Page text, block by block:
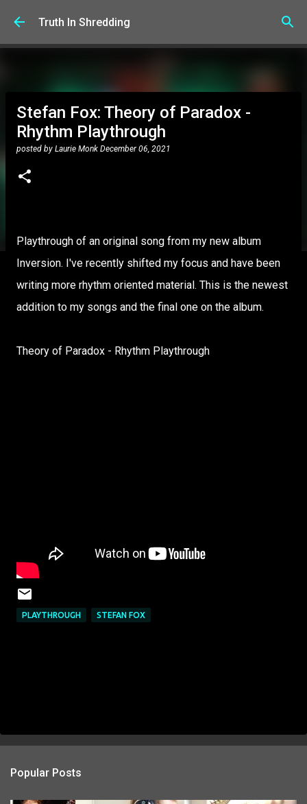
Skip to main content
Truth In Shredding
Stefan Fox: Theory of Paradox -
Rhythm Playthrough
posted by Laurie Monk December 06, 2021
Playthrough of an original song from my new album
Inversion. I've recently shifted my focus and have been
writing more rhythm oriented material. This is the newest
addition to my songs and the final one on the album.
Theory of Paradox - Rhythm Playthrough
PLAYTHROUGH STEFAN FOX
Popular Posts